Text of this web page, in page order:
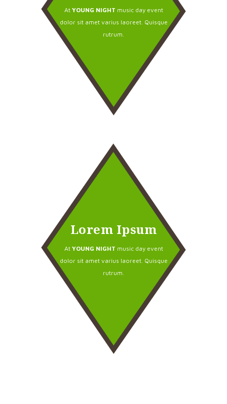
At YOUNG NIGHT music day event
dolor sit amet varius laoreet. Quisque
rutrum.
Lorem Ipsum
At YOUNG NIGHT music day event
dolor sit amet varius laoreet. Quisque
rutrum.